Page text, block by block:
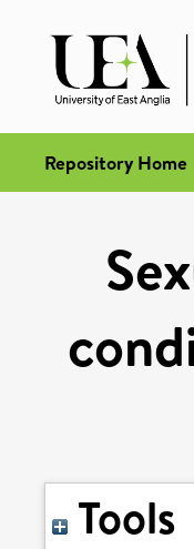
Repository Home
Tools